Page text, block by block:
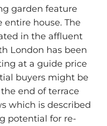
garden feature
house. The
in the affluent
London has been
at a guide price
buyers might be
end of terrace
which is described
potential for re-